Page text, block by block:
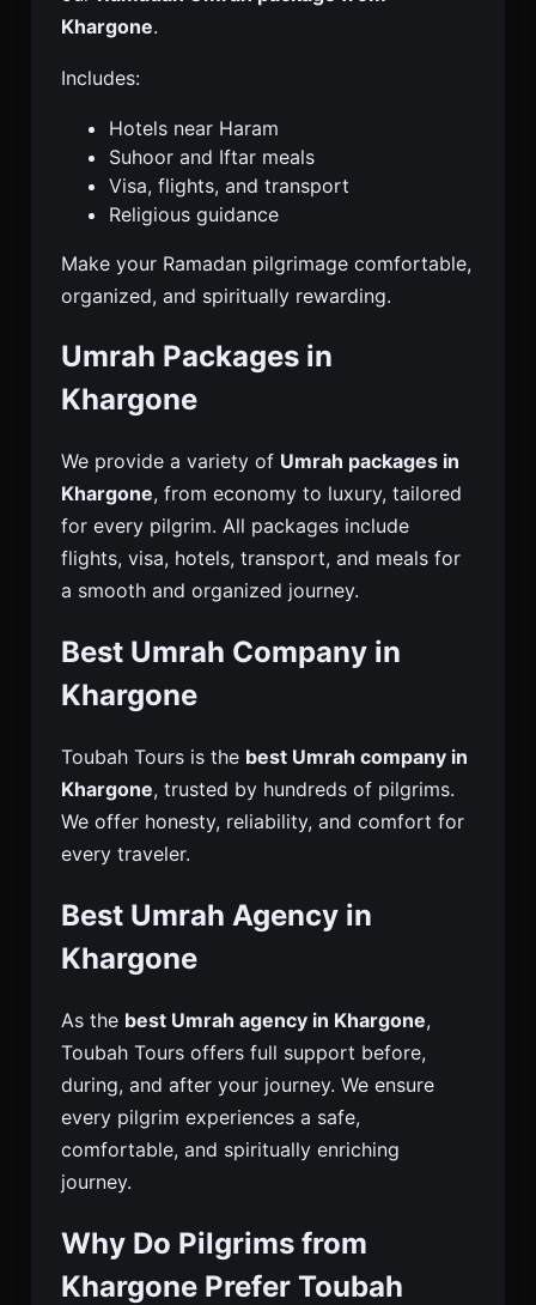
Khargone.
Includes:
Hotels near Haram
Suhoor and Iftar meals
Visa, flights, and transport
Religious guidance
Make your Ramadan pilgrimage comfortable,
organized, and spiritually rewarding.
Umrah Packages in
Khargone
We provide a variety of Umrah packages in
Khargone, from economy to luxury, tailored
for every pilgrim. All packages include
flights, visa, hotels, transport, and meals for
a smooth and organized journey.
Best Umrah Company in
Khargone
Toubah Tours is the best Umrah company in
Khargone, trusted by hundreds of pilgrims.
We offer honesty, reliability, and comfort for
every traveler.
Best Umrah Agency in
Khargone
As the best Umrah agency in Khargone,
Toubah Tours offers full support before,
during, and after your journey. We ensure
every pilgrim experiences a safe,
comfortable, and spiritually enriching
journey.
Why Do Pilgrims from
Khargone Prefer Toubah